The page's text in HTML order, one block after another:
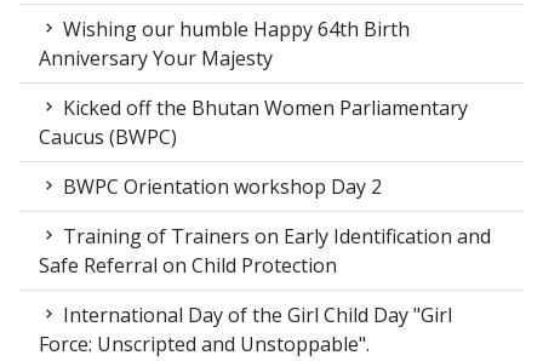
Wishing our humble Happy 64th Birth
Anniversary Your Majesty
Kicked off the Bhutan Women Parliamentary
Caucus (BWPC)
BWPC Orientation workshop Day 2
Training of Trainers on Early Identification and
Safe Referral on Child Protection
International Day of the Girl Child Day "Girl
Force: Unscripted and Unstoppable".